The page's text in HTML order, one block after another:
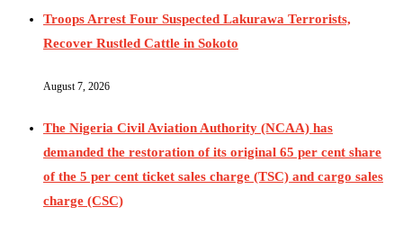
Troops Arrest Four Suspected Lakurawa Terrorists,
Recover Rustled Cattle in Sokoto
August 7, 2026
The Nigeria Civil Aviation Authority (NCAA) has
demanded the restoration of its original 65 per cent share
of the 5 per cent ticket sales charge (TSC) and cargo sales
charge (CSC)